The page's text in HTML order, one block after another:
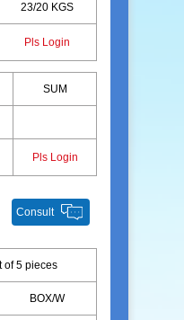
23/20 KGS
Pls Login
SUM
Pls Login
Consult
of 5 pieces
BOX/W